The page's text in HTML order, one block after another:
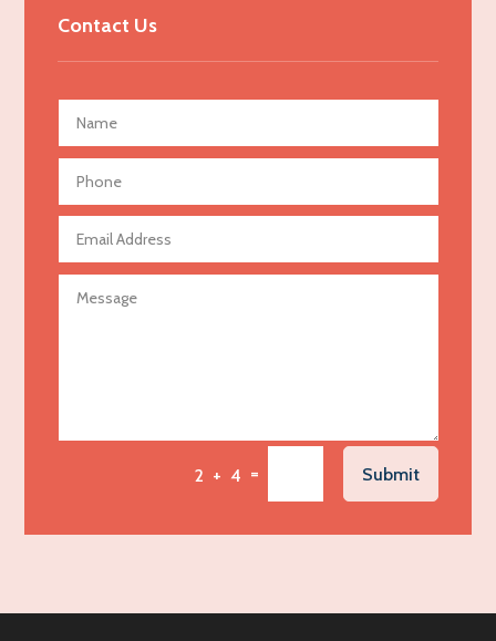
Advertising Photographer
Aerial Crop Spraying
Aerospace
Agricultural Seed Store
Agricultural service
Agriculture & Farming
Air Conditioning Repair Service
Air Distribution
Contact Us
2 + 4 = Submit